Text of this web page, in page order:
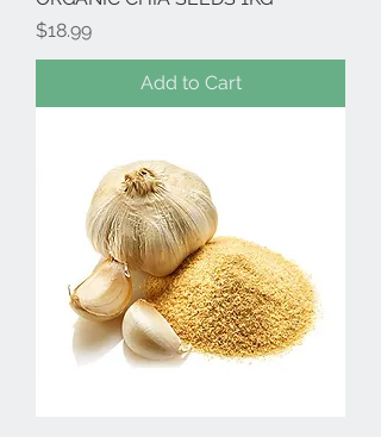
Price
$18.99
Add to Cart